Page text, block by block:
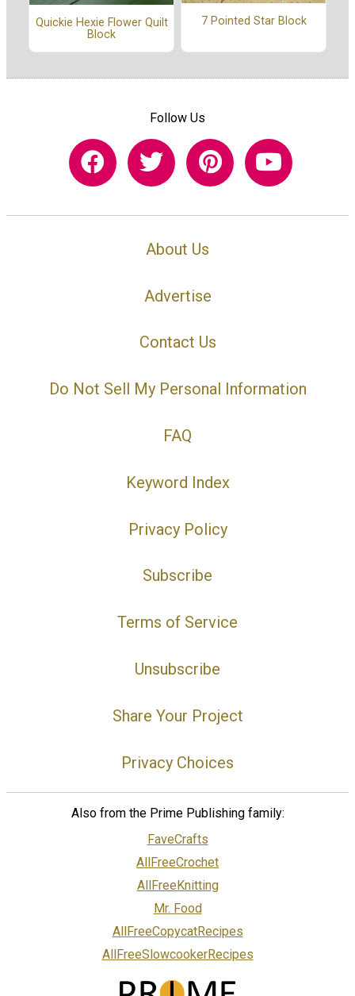
Quickie Hexie Flower Quilt
Block
7 Pointed Star Block
Follow Us
About Us
Advertise
Contact Us
Do Not Sell My Personal Information
FAQ
Keyword Index
Privacy Policy
Subscribe
Terms of Service
Unsubscribe
Share Your Project
Privacy Choices
Also from the Prime Publishing family:
FaveCrafts
AllFreeCrochet
AllFreeKnitting
Mr. Food
AllFreeCopycatRecipes
AllFreeSlowcookerRecipes